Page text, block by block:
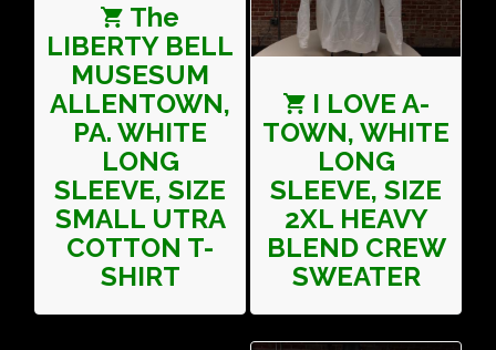
The
LIBERTY BELL
MUSESUM
ALLENTOWN,
PA. WHITE
LONG
SLEEVE, SIZE
SMALL UTRA
COTTON T-
SHIRT
I LOVE A-
TOWN, WHITE
LONG
SLEEVE, SIZE
2XL HEAVY
BLEND CREW
SWEATER